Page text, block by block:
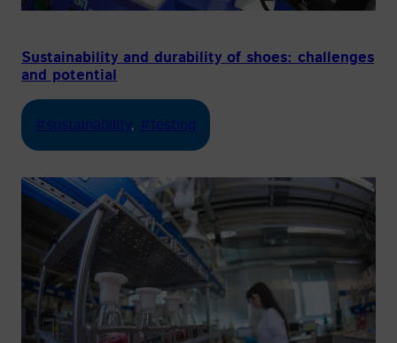
Sustainability and durability of shoes: challenges
and potential
#sustainability, #testing